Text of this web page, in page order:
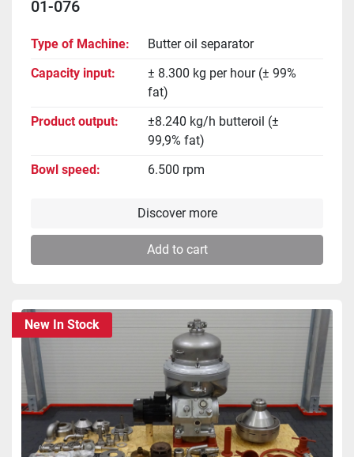
01-076
Type of Machine
Butter oil separator
Capacity input
± 8.300 kg per hour (± 99%
fat)
Product output
±8.240 kg/h butteroil (±
99,9% fat)
Bowl speed
6.500 rpm
Discover more
Add to cart
New In Stock